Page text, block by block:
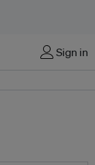
Sign in